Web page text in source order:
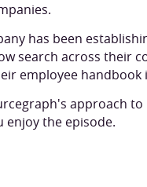
has been
search across their
employee
approach
enjoy the episode.